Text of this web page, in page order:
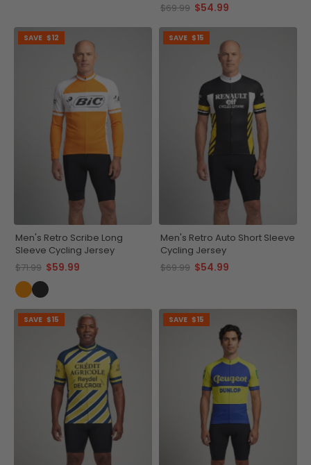
$69.99 $54.99
SAVE $12
Men's Retro Scribe Long
Sleeve Cycling Jersey
$71.99 $59.99
SAVE $15
Men's Retro Auto Short Sleeve
Cycling Jersey
$69.99 $54.99
SAVE $15 SAVE $15